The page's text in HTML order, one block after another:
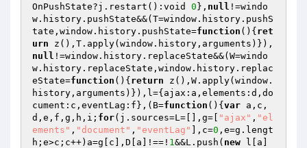
OnPushState?j.restart():void 0 }, null !=windo
w.history.pushState&&(T=window.history.pushS
tate,window.history.pushState=function () { ret
urn z(),T.apply(window.history,arguments)}),
null !=window.history.replaceState&&(W=windo
w.history.replaceState,window.history.replac
eState=function () { return z(),W.apply(window.
history,arguments)}),l={ajax:a,elements:d,do
cument:c,eventLag:f},(B=function () { var a,c,
d,e,f,g,h,i; for(j.sources=L=[],g=[ "ajax" , "el
ements" , "document" , "eventLag" ],c=0 ,e=g.lengt
h;e>c;c++)a=g[c],D[a]!==! 1&&L.push( new l[a]